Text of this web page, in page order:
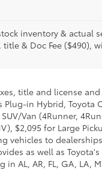
inventory & actual
& Doc Fee ($490),
title and license
in Hybrid, Toyota
Van (4Runner,
$2,095 for Large
to
as well as
AR, FL, GA, LA,